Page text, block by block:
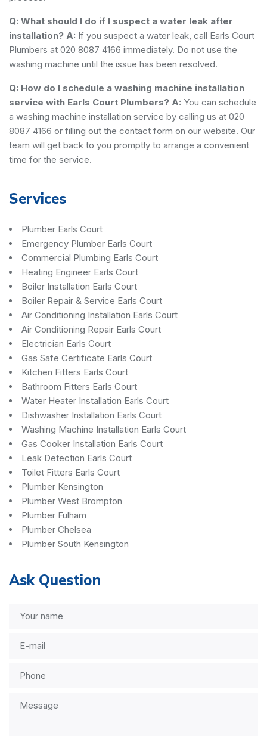
Q: What should I do if I suspect a water leak after
installation? A: If you suspect a water leak, call Earls Court
Plumbers at 020 8087 4166 immediately. Do not use the
washing machine until the issue has been resolved.
Q: How do I schedule a washing machine installation
service with Earls Court Plumbers? A: You can schedule
a washing machine installation service by calling us at 020
8087 4166 or filling out the contact form on our website. Our
team will get back to you promptly to arrange a convenient
time for the service.
Services
Plumber Earls Court
Emergency Plumber Earls Court
Commercial Plumbing Earls Court
Heating Engineer Earls Court
Boiler Installation Earls Court
Boiler Repair & Service Earls Court
Air Conditioning Installation Earls Court
Air Conditioning Repair Earls Court
Electrician Earls Court
Gas Safe Certificate Earls Court
Kitchen Fitters Earls Court
Bathroom Fitters Earls Court
Water Heater Installation Earls Court
Dishwasher Installation Earls Court
Washing Machine Installation Earls Court
Gas Cooker Installation Earls Court
Leak Detection Earls Court
Toilet Fitters Earls Court
Plumber Kensington
Plumber West Brompton
Plumber Fulham
Plumber Chelsea
Plumber South Kensington
Ask Question